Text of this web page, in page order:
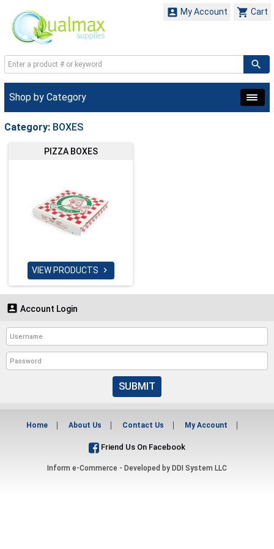
 Cart
 My Account
Shop by Category
Category: BOXES
PIZZA BOXES
VIEW PRODUCTS 
 Account Login
SUBMIT
Home About Us Contact Us My Account
Friend Us On Facebook
Inform e-Commerce - Developed by DDI System LLC